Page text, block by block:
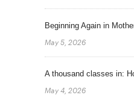
Beginning Again in
May 5, 2026
A thousand classes in:
May 4, 2026